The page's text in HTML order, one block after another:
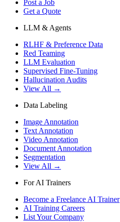
Post a Job
Get a Quote
LLM & Agents
RLHF & Preference Data
Red Teaming
LLM Evaluation
Supervised Fine-Tuning
Hallucination Audits
View All →
Data Labeling
Image Annotation
Text Annotation
Video Annotation
Document Annotation
Segmentation
View All →
For AI Trainers
Become a Freelance AI Trainer
AI Training Careers
List Your Company